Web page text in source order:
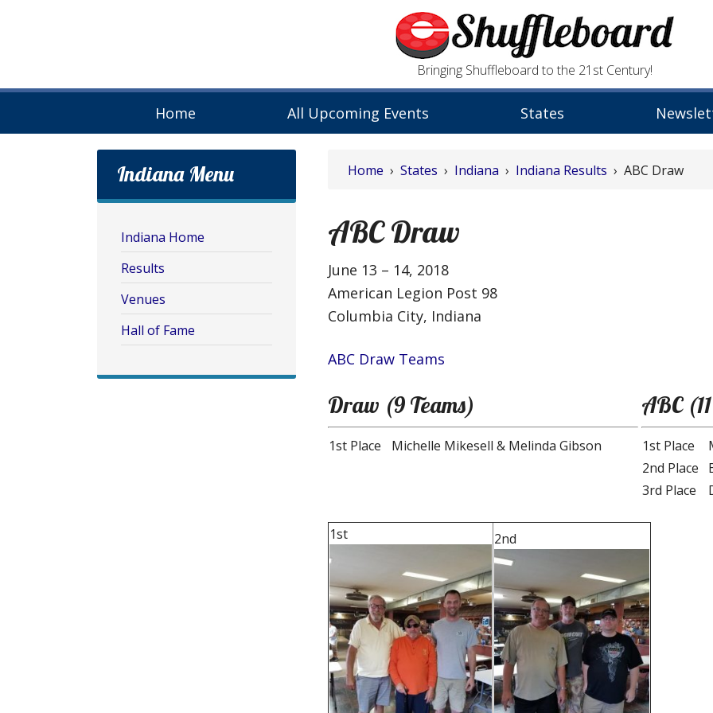
Bringing Shuffleboard to the 21st Century!
Home All Upcoming Events States
Home › States › Indiana › Indiana Results › ABC Draw
ABC Draw
June 13 – 14, 2018
American Legion Post 98
Columbia City, Indiana
ABC Draw Teams
Draw (9 Teams)
1st Place Michelle Mikesell & Melinda Gibson
ABC
1st Place
2nd Place
3rd Place
1st 2nd
Indiana Menu
Indiana Home
Results
Venues
Hall of Fame